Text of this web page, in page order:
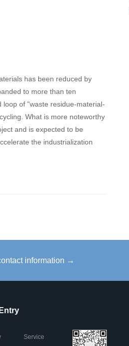
has been reduced by
to more than ten
of "waste residue-material-
What is more noteworthy
and is expected to be
the industrialization
information →
Service